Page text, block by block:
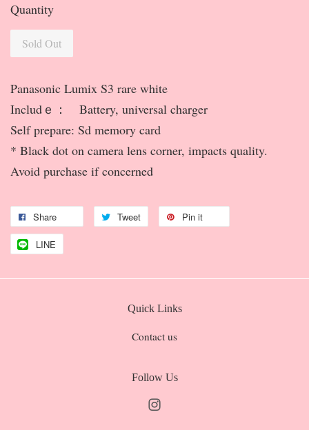
Quantity
Sold Out
Panasonic Lumix S3 rare white
Includｅ： Battery, universal charger
Self prepare: Sd memory card
* Black dot on camera lens corner, impacts quality.
Avoid purchase if concerned
Share Tweet Pin it
LINE
Quick Links
Contact us
Follow Us